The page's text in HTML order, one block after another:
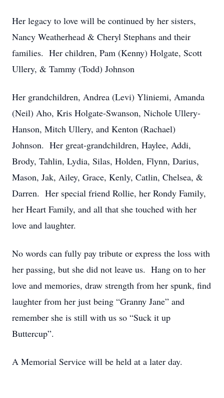
Her legacy to love will be continued by her sisters,
Nancy Weatherhead & Cheryl Stephans and their
families. Her children, Pam (Kenny) Holgate, Scott
Ullery, & Tammy (Todd) Johnson
Her grandchildren, Andrea (Levi) Yliniemi, Amanda
(Neil) Aho, Kris Holgate-Swanson, Nichole Ullery-
Hanson, Mitch Ullery, and Kenton (Rachael)
Johnson. Her great-grandchildren, Haylee, Addi,
Brody, Tahlin, Lydia, Silas, Holden, Flynn, Darius,
Mason, Jak, Ailey, Grace, Kenly, Catlin, Chelsea, &
Darren. Her special friend Rollie, her Rondy Family,
her Heart Family, and all that she touched with her
love and laughter.
No words can fully pay tribute or express the loss with
her passing, but she did not leave us. Hang on to her
love and memories, draw strength from her spunk, find
laughter from her just being “Granny Jane” and
remember she is still with us so “Suck it up
Buttercup”.
A Memorial Service will be held at a later day.